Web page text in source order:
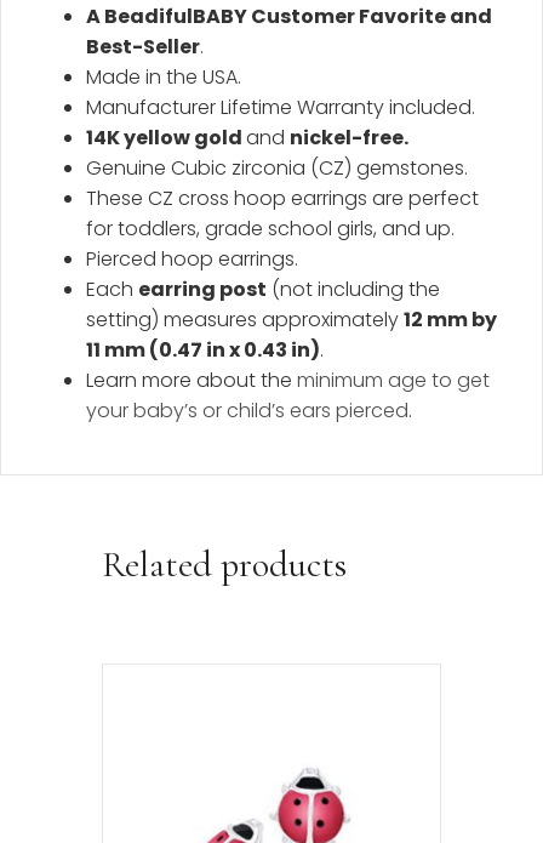
A BeadifulBABY Customer Favorite and
Best-Seller.
Made in the USA.
Manufacturer Lifetime Warranty included.
14K yellow goldand nickel-free.
Genuine Cubic zirconia (CZ) gemstones.
These CZ cross hoop earrings are perfect
for toddlers, grade school girls, and up.
Pierced hoop earrings.
Each earring post (not including the
setting) measures approximately12 mm by
11 mm (0.47 in x 0.43 in).
Learn more about the minimum age to get
your baby’s or child’s ears pierced.
Related products